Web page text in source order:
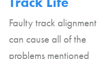
Faulty track alignment
can cause all of the
problems mentioned